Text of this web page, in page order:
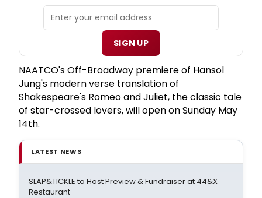
SIGN UP
NAATCO's Off-Broadway premiere of Hansol
Jung's modern verse translation of
Shakespeare's Romeo and Juliet, the classic tale
of star-crossed lovers, will open on Sunday May
14th.
LATEST NEWS
SLAP&TICKLE to Host Preview & Fundraiser at 44&X
Restaurant